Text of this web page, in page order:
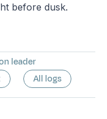
before dusk.
leader
All logs